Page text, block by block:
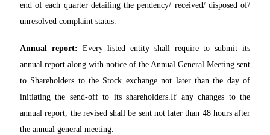
end of each quarter detailing the pendency/ received/ disposed of/
unresolved complaint status.
Annual report: Every listed entity shall require to submit its
annual report along with notice of the Annual General Meeting sent
to Shareholders to the Stock exchange not later than the day of
initiating the send-off to its shareholders.If any changes to the
annual report, the revised shall be sent not later than 48 hours after
the annual general meeting.